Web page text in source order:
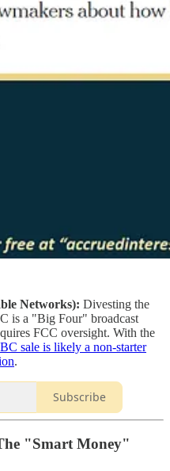
Networks): Divesting the
is a "Big Four" broadcast
FCC oversight. With the
sale is likely a non-starter
.
Subscribe
"Smart Money"